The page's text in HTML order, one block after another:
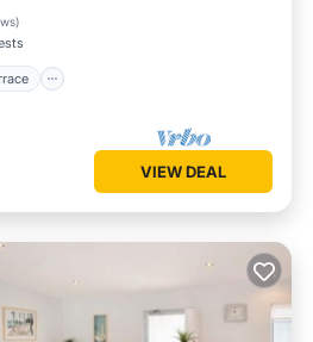
)
VIEW DEAL